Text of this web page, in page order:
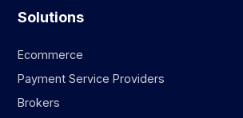
Solutions
Ecommerce
Payment Service Providers
Brokers